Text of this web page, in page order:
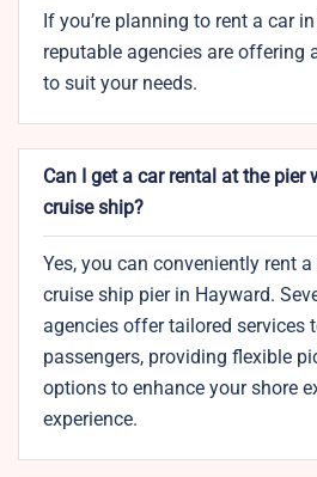
If you’re planning to rent a car
reputable agencies are offering
to suit your needs.
Can I get a car rental at the pier
cruise ship?
Yes, you can conveniently rent
cruise ship pier in Hayward.
agencies offer tailored services
passengers, providing flexible
options to enhance your shore
experience.